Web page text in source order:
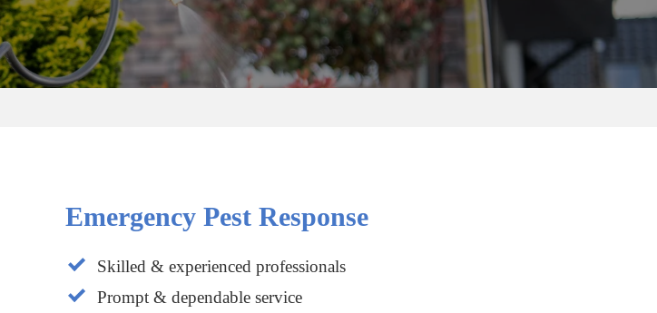
Emergency Pest Response
Skilled & experienced professionals
Prompt & dependable service